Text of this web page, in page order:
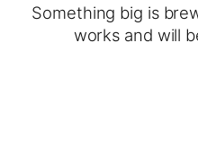
Something big is
works and will